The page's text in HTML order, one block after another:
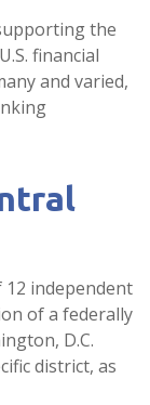
the
financial
and varied,
12 independent
of a federally
D.C.
district, as